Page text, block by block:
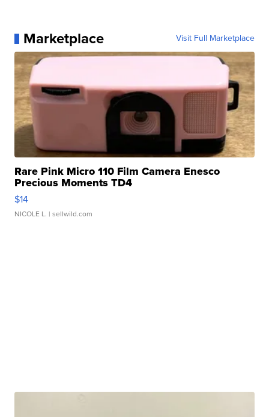
Marketplace Visit Full Marketplace
Rare Pink Micro 110 Film Camera Enesco
Precious Moments TD4
$14
NICOLE L. | sellwild.com